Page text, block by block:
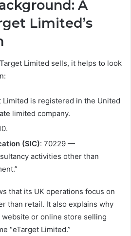
A
Limited’s
Limited sells, it helps to look
Limited is registered in the United
limited company.
(SIC): 70229 —
activities other than
that its UK operations focus on
than retail. It also explains why
or online store selling
“eTarget Limited.”